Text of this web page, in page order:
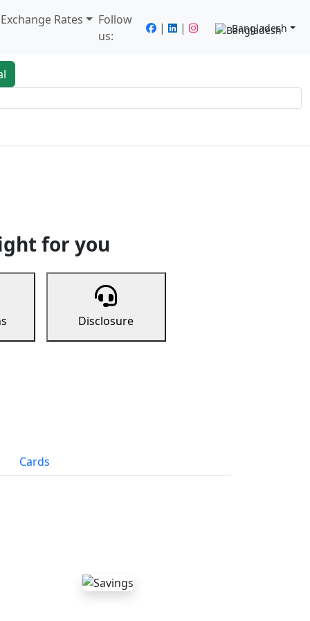
Rates
Follow
us:
| | Bangladesh
for you
Disclosure
Cards